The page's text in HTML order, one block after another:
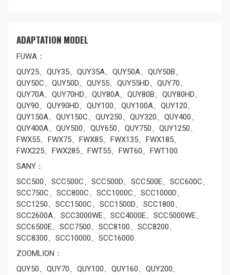
ADAPTATION MODEL
FUWA：
QUY25、QUY35、QUY35A、QUY50A、QUY50B、
QUY50C、QUY50D、QUY55、QUY55HD、QUY70、
QUY70A、QUY70HD、QUY80A、QUY80B、QUY80HD、
QUY90、QUY90HD、QUY100、QUY100A、QUY120、
QUY150A、QUY150C、QUY250、QUY320、QUY400、
QUY400A、QUY500、QUY650、QUY750、QUY1250、
FWX55、FWX75、FWX85、FWX135、FWX185、
FWX225、FWX285、FWT55、FWT60、FWT100.
SANY：
SCC500、SCC500C、SCC500D、SCC500E、SCC600C、
SCC750C、SCC800C、SCC1000C、SCC1000D、
SCC1250、SCC1500C、SCC1500D、SCC1800、
SCC2600A、SCC3000WE、SCC4000E、SCC5000WE、
SCC6500E、SCC7500、SCC8100、SCC8200、
SCC8300、SCC10000、SCC16000.
ZOOMLION：
QUY50、QUY70、QUY100、QUY160、QUY200、